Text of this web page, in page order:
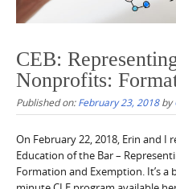
CEB:
Nonprofits:
Published on:February 23, 2018by
On February 22, 2018, Erin and
Education of the Bar –
Formation and Exemption. It’s a